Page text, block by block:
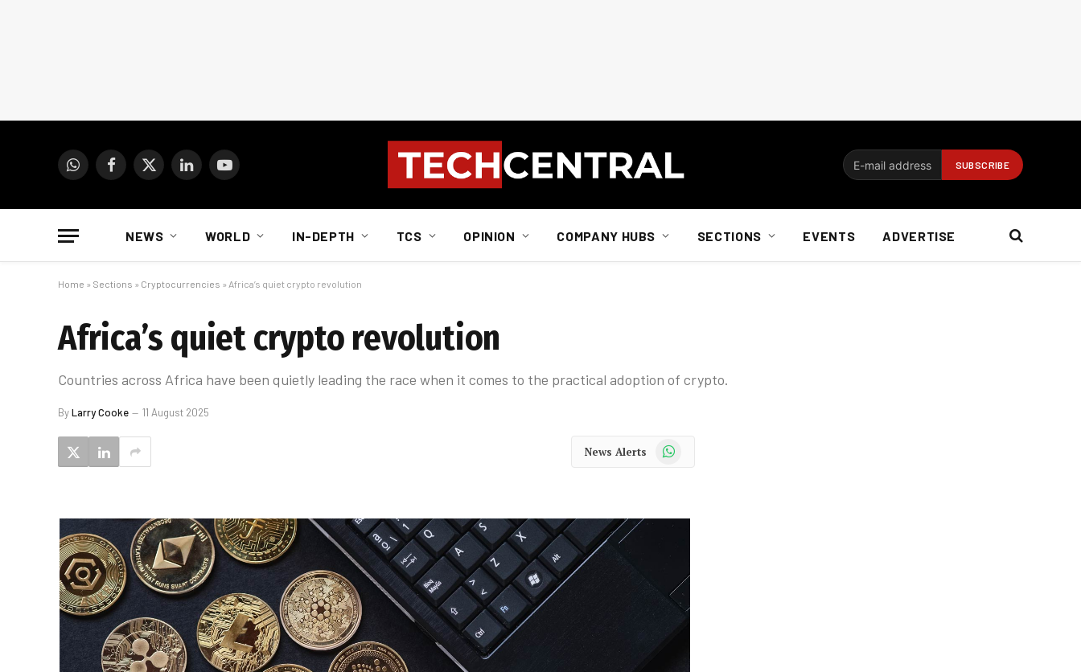
WhatsAppFacebook
X
LinkedInYouTube
NEWS WORLD IN-DEPTH TCS OPINION COMPANY HUBS SECTIONS EVENTS ADVERTISE
Home » Sections » Cryptocurrencies » Africa’s quiet crypto revolution
Africa’s quiet crypto revolution
Countries across Africa have been quietly leading the race when it comes to the practical adoption of crypto.
ByLarry Cooke 11 August 2025
News Alerts WhatsApp